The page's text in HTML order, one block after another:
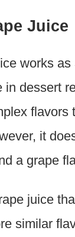
Juice
works
in dessert
flavors
it
a grape
juice
similar